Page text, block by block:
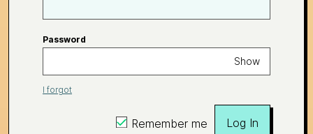
Password
Show
I forgot
Remember me Log In